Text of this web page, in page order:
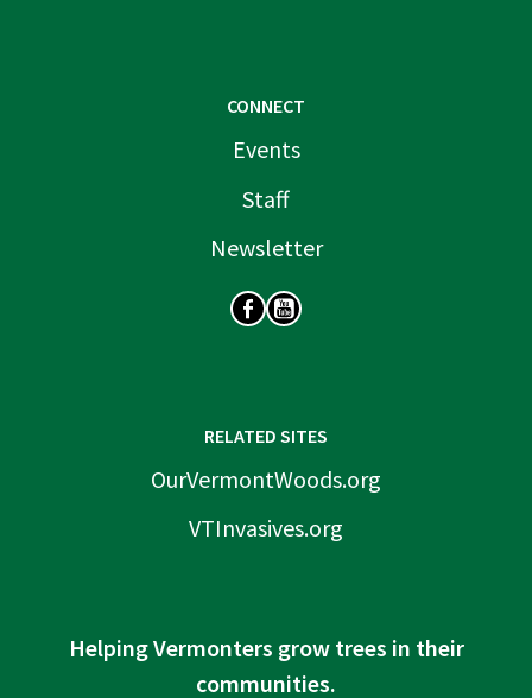
CONNECT
Events
Staff
Newsletter
RELATED SITES
OurVermontWoods.org
VTInvasives.org
Helping Vermonters grow trees in their
communities.